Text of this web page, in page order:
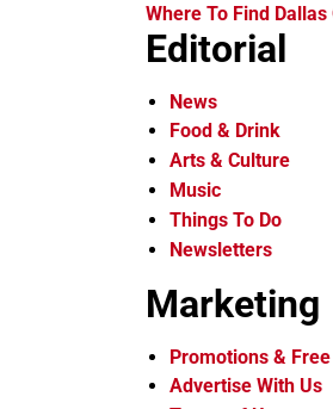
Where To Find
Editorial
News
Food & Drink
Arts & Culture
Music
Things To Do
Newsletters
Marketing
Promotions &
Advertise With Us